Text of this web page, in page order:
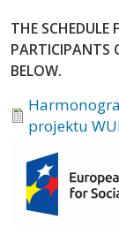
THE SCHEDULE
PARTICIPANTS
BELOW.
projektu